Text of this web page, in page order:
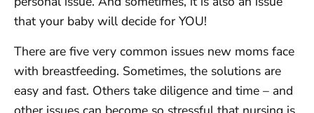
that your baby will decide for YOU!
There are five very common issues new moms face
with breastfeeding. Sometimes, the solutions are
easy and fast. Others take diligence and time – and